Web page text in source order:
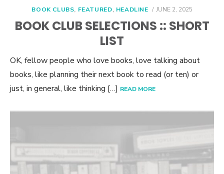
BOOK CLUBS, FEATURED, HEADLINE
POSTED
JUNE 2, 2025
BOOK CLUB SELECTIONS :: SHORT
LIST
OK, fellow people who love books, love talking about
books, like planning their next book to read (or ten) or
just, in general, like thinking […] READ MORE